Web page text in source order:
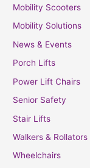
Mobility Scooters
Mobility Solutions
News & Events
Porch Lifts
Power Lift Chairs
Senior Safety
Stair Lifts
Walkers & Rollators
Wheelchairs